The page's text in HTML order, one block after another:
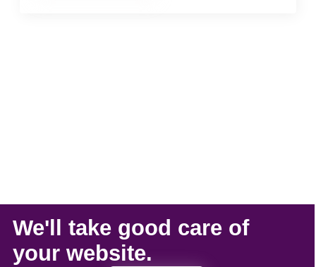
We'll take good care of
your website.